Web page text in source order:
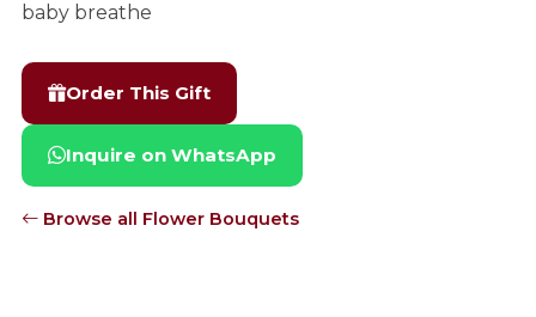
baby breathe
Order This Gift
Inquire on WhatsApp
Browse all Flower Bouquets